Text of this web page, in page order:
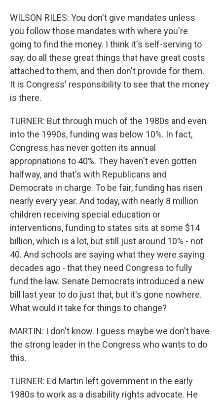
WILSON RILES: You don't give mandates unless
you follow those mandates with where you're
going to find the money. I think it's self-serving to
say, do all these great things that have great costs
attached to them, and then don't provide for them.
It is Congress' responsibility to see that the money
is there.
TURNER: But through much of the 1980s and even
into the 1990s, funding was below 10%. In fact,
Congress has never gotten its annual
appropriations to 40%. They haven't even gotten
halfway, and that's with Republicans and
Democrats in charge. To be fair, funding has risen
nearly every year. And today, with nearly 8 million
children receiving special education or
interventions, funding to states sits at some $14
billion, which is a lot, but still just around 10% - not
40. And schools are saying what they were saying
decades ago - that they need Congress to fully
fund the law. Senate Democrats introduced a new
bill last year to do just that, but it's gone nowhere.
What would it take for things to change?
MARTIN: I don't know. I guess maybe we don't have
the strong leader in the Congress who wants to do
this.
TURNER: Ed Martin left government in the early
1980s to work as a disability rights advocate. He